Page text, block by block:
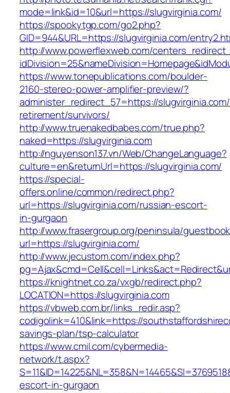
mode=link&id=10&url=https://slugvirginia.com/
https://spookytgp.com/go2.php?
GID=944&URL=https://slugvirginia.com/
http://www.powerflexweb.com/
https://www.tonepublications.com/boulder-
2160-stereo-power-amplifier-preview/?
administer_redirect_57=https://
retirement/survivors/
http://www.truenakedbabes.com/true.php?
naked=https://slugvirginia.com
http://nguyenson137.vn/Web/ChangeLanguage?
culture=en&returnUrl=https://slugvirginia.com/
https://special-
offers.online/common/redirect.php?
url=https://slugvirginia.com/russian-escort-
in-gurgaon
http://www.frasergroup.org/peninsula/
url=https://slugvirginia.com/
http://www.jecustom.com/index.php?
https://knightnet.co.za/vxgb/redirect.php?
LOCATION=https://slugvirginia.com
https://vbweb.com.br/links_redir.asp?
codigolink=410&link=https://
savings-plan/tsp-calculator
https://www.cmil.com/cybermedia-
network/t.aspx?
escort-in-gurgaon